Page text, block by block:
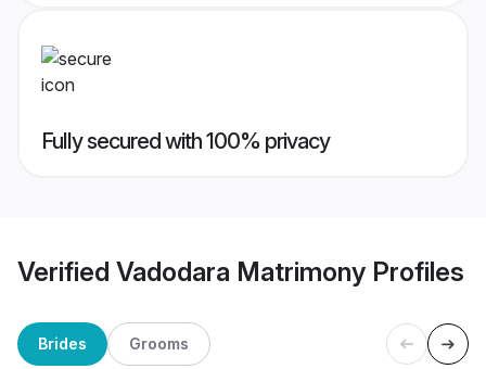
Fully secured with 100% privacy
Verified Vadodara Matrimony Profiles
Brides Grooms